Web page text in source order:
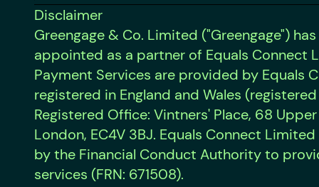
Disclaimer
Greengage & Co. Limited ("Greengage")
appointed as a partner of Equals Connect
Payment Services are provided by Equals
registered in England and Wales (registered
Registered Office: Vintners' Place, 68
London, EC4V 3BJ. Equals Connect
by the Financial Conduct Authority to
services (FRN: 671508).